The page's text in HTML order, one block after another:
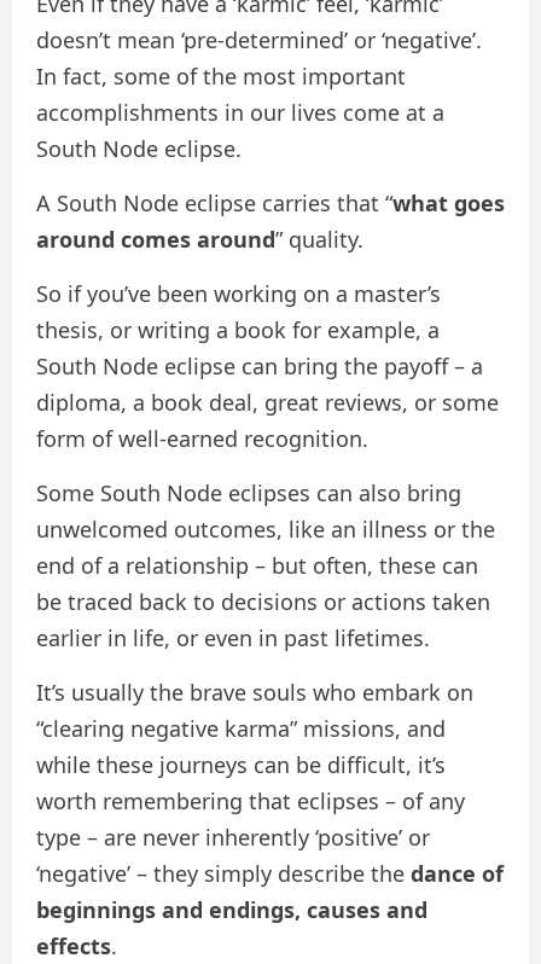
doesn’t mean ‘pre-determined’ or ‘negative’.
In fact, some of the most important
accomplishments in our lives come at a
South Node eclipse.
A South Node eclipse carries that “what goes
around comes around” quality.
So if you’ve been working on a master’s
thesis, or writing a book for example, a
South Node eclipse can bring the payoff – a
diploma, a book deal, great reviews, or some
form of well-earned recognition.
Some South Node eclipses can also bring
unwelcomed outcomes, like an illness or the
end of a relationship – but often, these can
be traced back to decisions or actions taken
earlier in life, or even in past lifetimes.
It’s usually the brave souls who embark on
“clearing negative karma” missions, and
while these journeys can be difficult, it’s
worth remembering that eclipses – of any
type – are never inherently ‘positive’ or
‘negative’ – they simply describe the dance of
beginnings and endings, causes and
effects.